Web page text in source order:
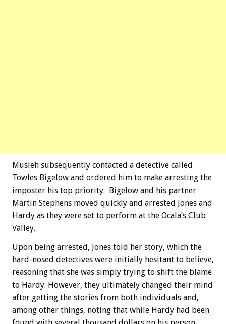
Musleh subsequently contacted a detective called
Towles Bigelow and ordered him to make arresting the
imposter his top priority. Bigelow and his partner
Martin Stephens moved quickly and arrested Jones and
Hardy as they were set to perform at the Ocala’s Club
Valley.
Upon being arrested, Jones told her story, which the
hard-nosed detectives were initially hesitant to believe,
reasoning that she was simply trying to shift the blame
to Hardy. However, they ultimately changed their mind
after getting the stories from both individuals and,
among other things, noting that while Hardy had been